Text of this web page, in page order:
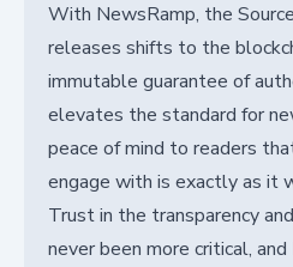
With NewsRamp, the
releases shifts to the
immutable guarantee of
elevates the standard for
peace of mind to readers
engage with is exactly as it
Trust in the transparency
never been more critical,